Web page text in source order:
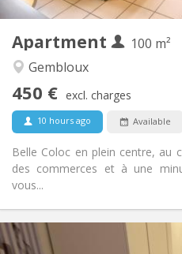
Apartment
100 m²
Gembloux
450 € excl. charges
10 hours ago Available
Belle Coloc en plein centre, au
des commerces et à une
vous...
Warm, calm,